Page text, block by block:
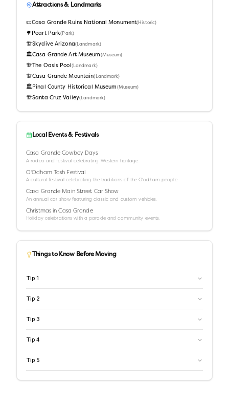
Attractions & Landmarks
📜Casa Grande Ruins National Monument( Historic)
🌳 Peart Park( Park)
🏗️Skydive Arizona(Landmark)
🏛️Casa Grande Art Museum (Museum)
🏗️ The Oasis Pool (Landmark)
🏗️Casa Grande Mountain( Landmark)
🏛️ Pinal County Historical Museum (Museum)
🏗️Santa Cruz Valley( Landmark)
Local Events & Festivals
Casa Grande Cowboy Days
A rodeo and festival celebrating Western heritage.
O'Odham Tash Festival
A cultural festival celebrating the traditions of the O'odham people.
Casa Grande Main Street Car Show
An annual car show featuring classic and custom vehicles.
Christmas in Casa Grande
Holiday celebrations with a parade and community events.
Things to Know Before Moving
Tip 1
Tip 2
Tip 3
Tip 4
Tip 5